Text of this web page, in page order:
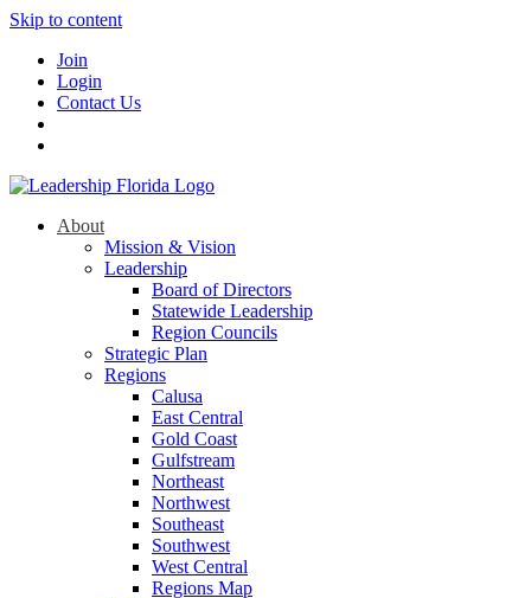
Skip to content
Join
Login
Contact Us
About
Mission & Vision
Leadership
Board of Directors
Statewide Leadership
Region Councils
Strategic Plan
Regions
Calusa
East Central
Gold Coast
Gulfstream
Northeast
Northwest
Southeast
Southwest
West Central
Regions Map